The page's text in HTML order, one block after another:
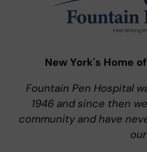
New York's Home
Fountain Pen Hospital
1946 and since then
community and have